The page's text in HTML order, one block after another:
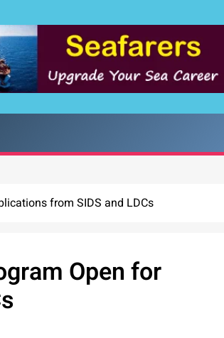
from SIDS and LDCs
Open for